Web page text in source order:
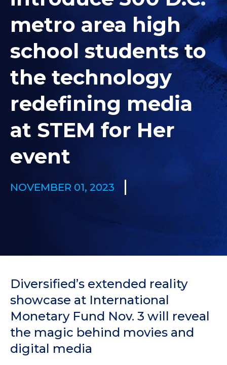
metro area high
school students to
the technology
redefining media
at STEM for Her
event
NOVEMBER 01, 2023
Diversified’s extended reality
showcase at International
Monetary Fund Nov. 3 will reveal
the magic behind movies and
digital media